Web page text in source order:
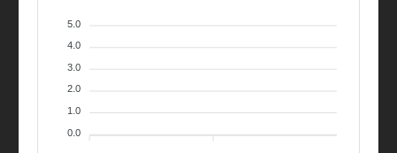
5.0
4.0
3.0
2.0
1.0
0.0